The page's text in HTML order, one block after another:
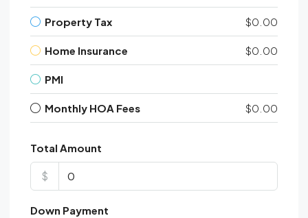
Property Tax $0.00
Home Insurance $0.00
PMI
Monthly HOA Fees $0.00
Total Amount
$
Down Payment